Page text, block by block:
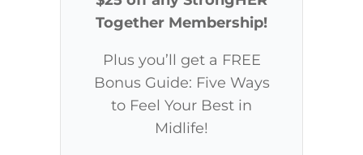
Together Membership!
Plus you’ll get a FREE
Bonus Guide: Five Ways
to Feel Your Best in
Midlife!